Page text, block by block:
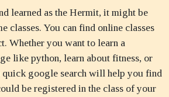
learned as the Hermit, it might be
classes. You can find online classes
Whether you want to learn a
like python, learn about fitness, or
quick google search will help you find
be registered in the class of your